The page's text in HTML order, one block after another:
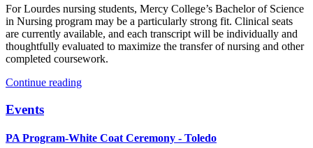
For Lourdes nursing students, Mercy College’s Bachelor of Science
in Nursing program may be a particularly strong fit. Clinical seats
are currently available, and each transcript will be individually and
thoughtfully evaluated to maximize the transfer of nursing and other
completed coursework.
Continue reading
Events
PA Program-White Coat Ceremony - Toledo